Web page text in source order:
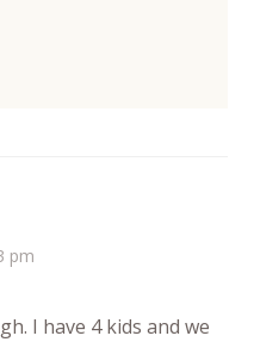
pm
I have 4 kids and we